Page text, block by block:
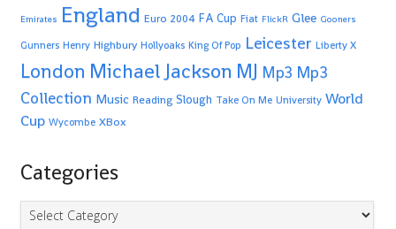
Emirates England Euro 2004 FA Cup Fiat FlickR Glee Gooners
Gunners Henry Highbury Hollyoaks King Of Pop Leicester Liberty X
London Michael Jackson MJ Mp3 Mp3
Collection Music Reading Slough Take On Me University World
Cup Wycombe XBox
Categories
Categories